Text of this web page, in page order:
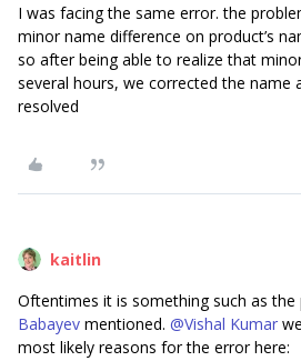
I was facing the same error. the
minor name difference on product’s
so after being able to realize that
several hours, we corrected the name
resolved
kaitlin
Oftentimes it is something such as
Babayev mentioned. @Vishal Kumar
most likely reasons for the error here: